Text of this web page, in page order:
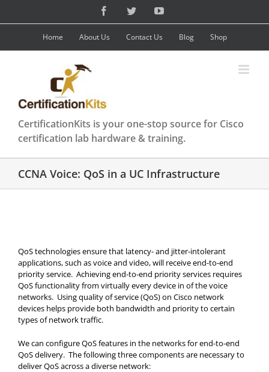
content
FacebookTwitterYouTube
Home About Us Contact Us Blog Shop
CertificationKits is your one-stop source for Cisco
certification lab hardware & training.
CCNA Voice: QoS in a UC Infrastructure
QoS technologies ensure that latency- and jitter-intolerant
applications, such as voice and video, will receive end-to-end
priority service. Achieving end-to-end priority services requires
QoS functionality from virtually every device in of the voice
networks. Using quality of service (QoS) on Cisco network
devices helps provide both bandwidth and priority to certain
types of network traffic.
We can configure QoS features in the networks for end-to-end
QoS delivery. The following three components are necessary to
deliver QoS across a diverse network: